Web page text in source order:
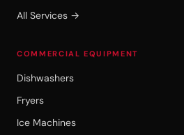
All Services →
COMMERCIAL EQUIPMENT
Dishwashers
Fryers
Ice Machines